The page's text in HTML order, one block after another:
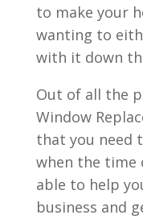
to make your
wanting to
with it down
Out of all the
Window
that you need
when the time
able to help
business and